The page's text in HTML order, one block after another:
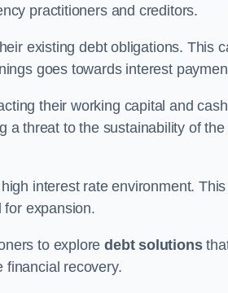
practitioners and creditors.
existing debt obligations. This
goes towards interest
their working capital and cash
a threat to the sustainability of the
interest rate environment. This
for expansion.
to exploredebt solutions
financial recovery.